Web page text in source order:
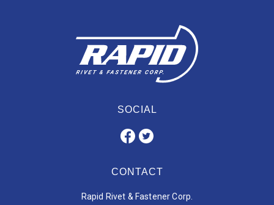
SOCIAL
CONTACT
Rapid Rivet & Fastener Corp.